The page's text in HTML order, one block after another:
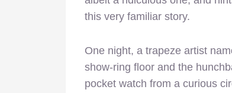
this very familiar story.
One night, a trapeze artist
show-ring floor and the
pocket watch from a curious